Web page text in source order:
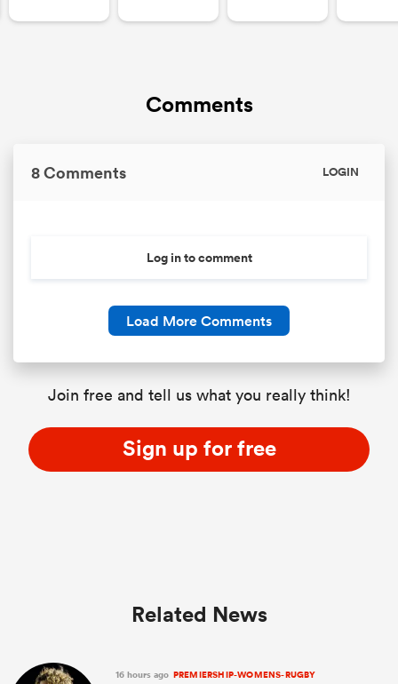
Comments
8 Comments LOGIN
Log in to comment
Load More Comments
Join free and tell us what you really think!
Sign up for free
Related News
16 hours ago PREMIERSHIP-WOMENS-RUGBY